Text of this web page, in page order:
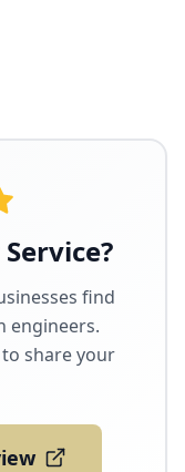
find
engineers.
share your